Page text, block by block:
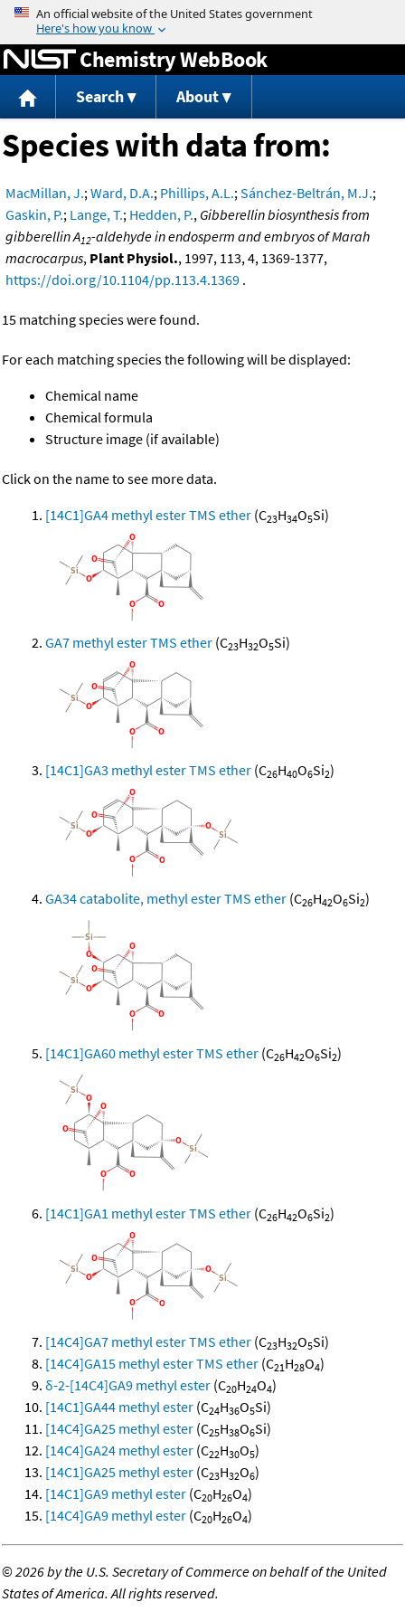
Jump to content
Chemistry WebBook
Search About
Species with data from:
MacMillan, J.;Ward, D.A.; Phillips, A.L.;Sánchez-Beltrán, M.J.;
Gaskin, P.; Lange, T.; Hedden, P., Gibberellin biosynthesis from
gibberellin A12-aldehyde in endosperm and embryos of Marah
macrocarpus, Plant Physiol., 1997, 113, 4, 1369-1377,
https://doi.org/10.1104/pp.113.4.1369 .
15 matching species were found.
For each matching species the following will be displayed:
Chemical name
Chemical formula
Structure image (if available)
Click on the name to see more data.
[14C1]GA4 methyl ester TMS ether (C23H34O5Si)
GA7 methyl ester TMS ether (C23H32O5Si)
[14C1]GA3 methyl ester TMS ether (C26H40O6Si2)
GA34 catabolite, methyl ester TMS ether (C26H42O6Si2)
[14C1]GA60 methyl ester TMS ether (C26H42O6Si2)
[14C1]GA1 methyl ester TMS ether (C26H42O6Si2)
[14C4]GA7 methyl ester TMS ether (C23H32O5Si)
[14C4]GA15 methyl ester TMS ether (C21H28O4)
δ-2-[14C4]GA9 methyl ester (C20H24O4)
[14C1]GA44 methyl ester (C24H36O5Si)
[14C4]GA25 methyl ester (C25H38O6Si)
[14C4]GA24 methyl ester (C22H30O5)
[14C1]GA25 methyl ester (C23H32O6)
[14C1]GA9 methyl ester (C20H26O4)
[14C4]GA9 methyl ester (C20H26O4)
©2026 by the U.S. Secretary of Commerce on behalf of the United
States of America. All rights reserved.